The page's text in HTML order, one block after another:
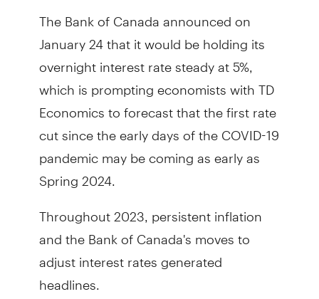
The Bank of Canada announced on
January 24 that it would be holding its
overnight interest rate steady at 5%,
which is prompting economists with TD
Economics to forecast that the first rate
cut since the early days of the COVID-19
pandemic may be coming as early as
Spring 2024.
Throughout 2023, persistent inflation
and the Bank of Canada's moves to
adjust interest rates generated
headlines.